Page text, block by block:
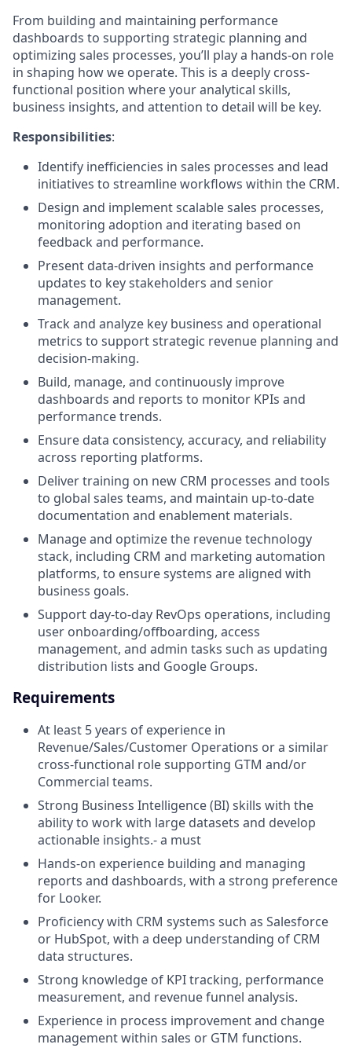
From building and maintaining performance
dashboards to supporting strategic planning and
optimizing sales processes, you’ll play a hands-on role
in shaping how we operate. This is a deeply cross-
functional position where your analytical skills,
business insights, and attention to detail will be key.
Responsibilities:
Identify inefficiencies in sales processes and lead
initiatives to streamline workflows within the CRM.
Design and implement scalable sales processes,
monitoring adoption and iterating based on
feedback and performance.
Present data-driven insights and performance
updates to key stakeholders and senior
management.
Track and analyze key business and operational
metrics to support strategic revenue planning and
decision-making.
Build, manage, and continuously improve
dashboards and reports to monitor KPIs and
performance trends.
Ensure data consistency, accuracy, and reliability
across reporting platforms.
Deliver training on new CRM processes and tools
to global sales teams, and maintain up-to-date
documentation and enablement materials.
Manage and optimize the revenue technology
stack, including CRM and marketing automation
platforms, to ensure systems are aligned with
business goals.
Support day-to-day RevOps operations, including
user onboarding/offboarding, access
management, and admin tasks such as updating
distribution lists and Google Groups.
Requirements
At least 5 years of experience in
Revenue/Sales/Customer Operations or a similar
cross-functional role supporting GTM and/or
Commercial teams.
Strong Business Intelligence (BI) skills with the
ability to work with large datasets and develop
actionable insights.- a must
Hands-on experience building and managing
reports and dashboards, with a strong preference
for Looker.
Proficiency with CRM systems such as Salesforce
or HubSpot, with a deep understanding of CRM
data structures.
Strong knowledge of KPI tracking, performance
measurement, and revenue funnel analysis.
Experience in process improvement and change
management within sales or GTM functions.